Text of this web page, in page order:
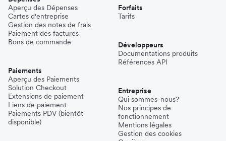
Aperçu des Dépenses
Cartes d'entreprise
Gestion des notes de frais
Paiement des factures
Bons de commande
Paiements
Aperçu des Paiements
Solution Checkout
Extensions de paiement
Liens de paiement
Paiements PDV (bientôt
disponible)
Forfaits
Tarifs
Développeurs
Documentations produits
Références API
Entreprise
Qui sommes-nous?
Nos principes de
fonctionnement
Mentions légales
Gestion des cookies